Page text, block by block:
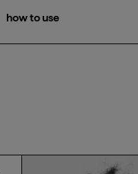
how to use